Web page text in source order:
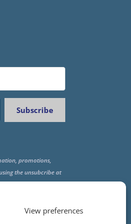
View preferences
Subscribe
promotions,
the unsubcribe at